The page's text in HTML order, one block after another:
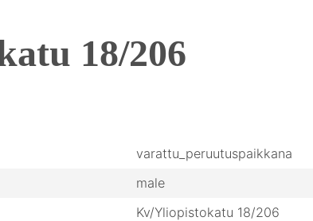
18/206
varattu_peruutuspaikkana
male
Kv/Yliopistokatu 18/206